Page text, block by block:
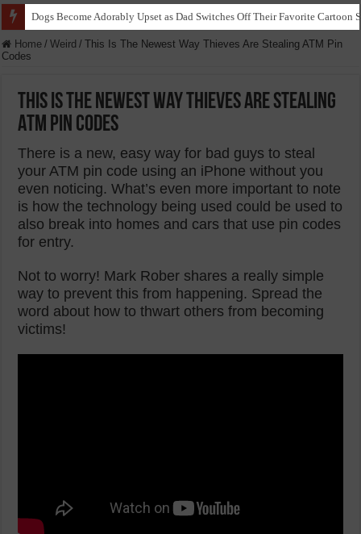
Ice Dancer Siblings Showcase Remarkable Talent in Stunning Performance
Home / Weird / This Is The Newest Way Thieves Are Stealing ATM Pin
Codes
This Is The Newest Way Thieves Are Stealing
ATM Pin Codes
There is a new, easy way for bad guys to steal
your ATM pin code using an iPhone without you
even noticing. What’s even more important to note
is how the technology being used could be used to
also break into homes and cars that use pin codes
for entry.
Not to worry! Mark Rober shares a really simple
way to prevent this from happening. Spread the
word about how to thwart others from becoming
victims!